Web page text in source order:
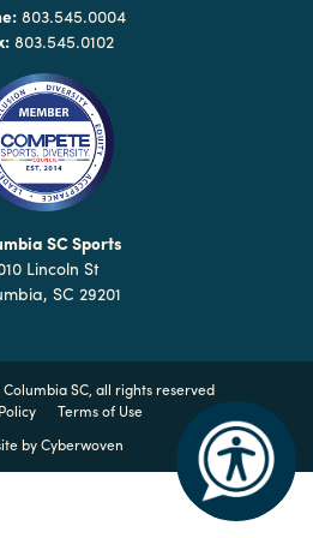
803.545.0004
803.545.0102
SC Sports
Lincoln St
SC 29201
SC, all rights reserved
Terms of Use
byCyberwoven